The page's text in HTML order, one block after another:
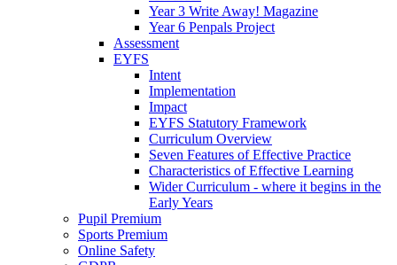
Year 3 Write Away! Magazine
Year 6 Penpals Project
Assessment
EYFS
Intent
Implementation
Impact
EYFS Statutory Framework
Curriculum Overview
Seven Features of Effective Practice
Characteristics of Effective Learning
Wider Curriculum - where it begins in the
Early Years
Pupil Premium
Sports Premium
Online Safety